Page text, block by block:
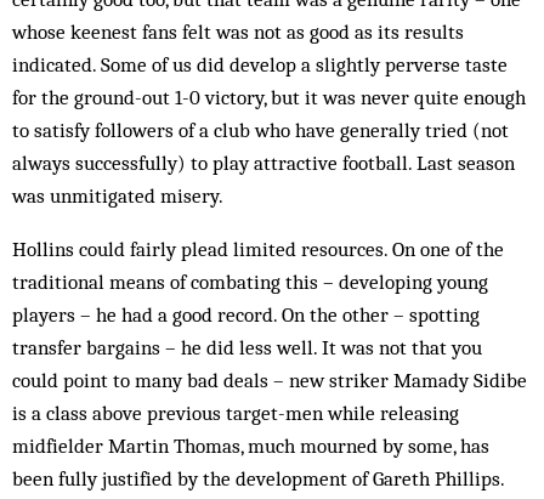
whose keenest fans felt was not as good as its results
indicated. Some of us did develop a slightly perverse taste
for the ground-out 1-0 victory, but it was never quite enough
to satisfy followers of a club who have generally tried (not
always suc­cessfully) to play attractive football. Last sea­son
was unmitigated misery.
Hollins could fairly plead lim­ited re­sources. On one of the
trad­itional means of combating this – developing young
players – he had a good record. On the other – spotting
transfer bargains – he did less well. It was not that you
could point to many bad deals – new striker Mamady Sidibe
is a class above previous target-men while re­leasing
midfielder Martin Thomas, much mourned by some, has
been fully justified by the development of Gareth Phillips.